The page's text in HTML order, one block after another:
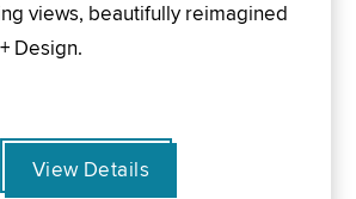
views, beautifully reimagined
Design.
View Details